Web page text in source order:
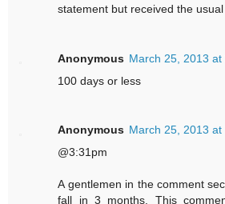
statement but received the
Anonymous March 25, 2013 at
100 days or less
Anonymous March 25, 2013 at
@3:31pm
A gentlemen in the comment
fall in 3 months. This